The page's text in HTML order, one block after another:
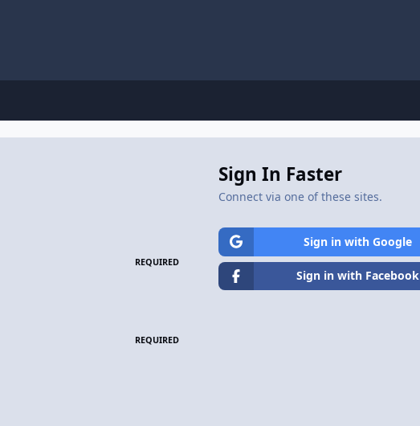
REQUIRED
REQUIRED
Sign In Faster
Connect via one of these sites.
Sign in with Google
Sign in with Facebook